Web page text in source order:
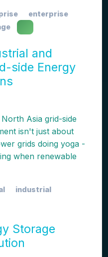
enterprise
and
side Energy
Asia grid-side
isn't just about
grids doing yoga -
when renewable
industrial
Storage